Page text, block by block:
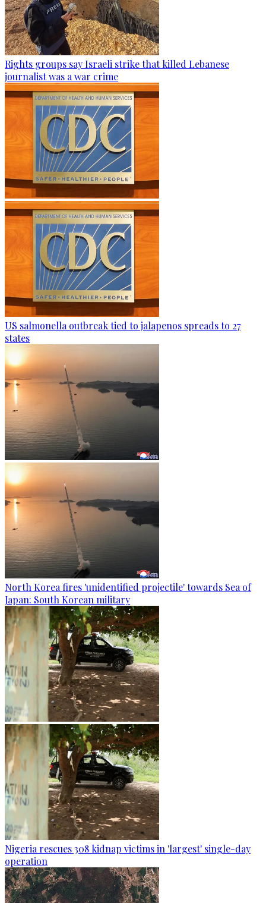
Rights groups say Israeli strike that killed Lebanese
journalist was a war crime
US salmonella outbreak tied to jalapenos spreads to 27
states
North Korea fires 'unidentified projectile' towards Sea of
Japan: South Korean military
Nigeria rescues 308 kidnap victims in 'largest' single-day
operation